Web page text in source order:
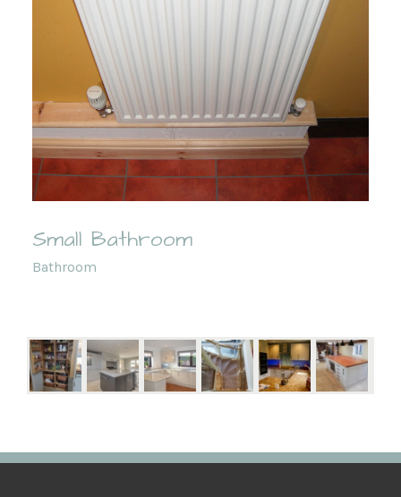
Small Bathroom
Bathroom